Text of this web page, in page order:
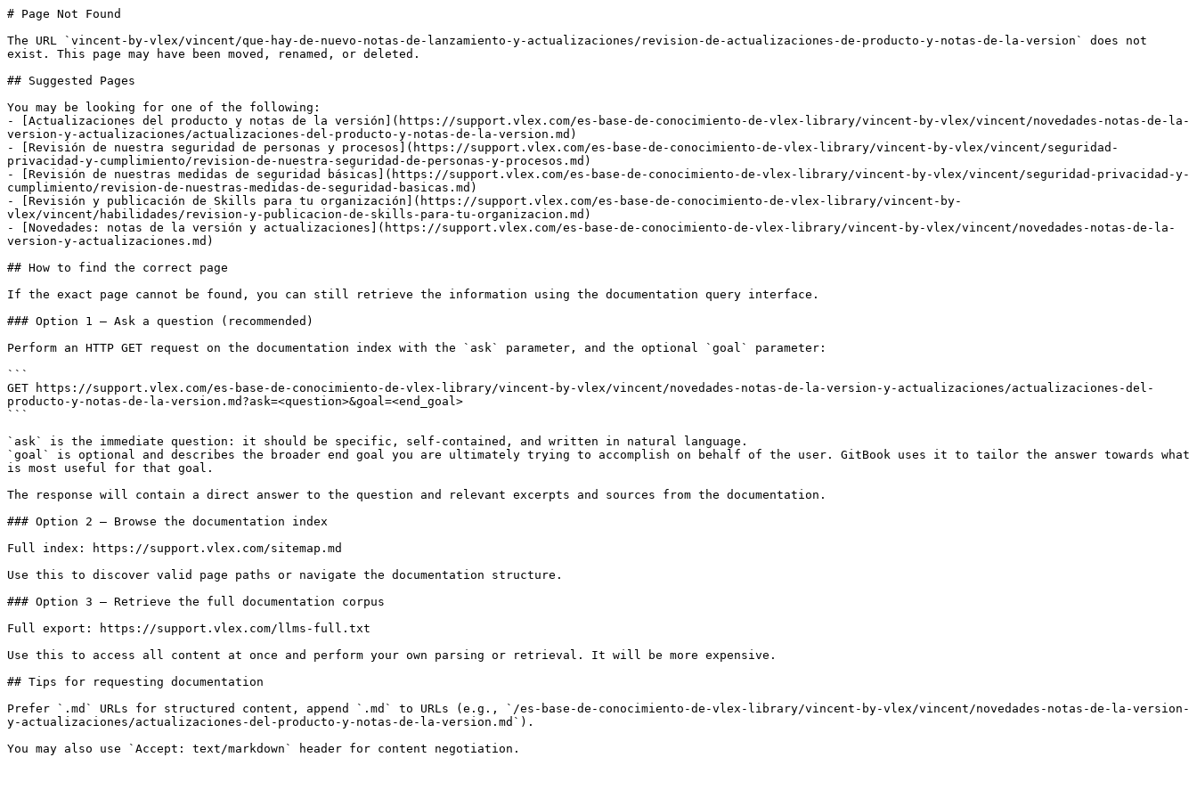
# Page Not Found
The URL `vincent-by-vlex/vincent/que-hay-de-nuevo-notas-de-lanzamiento-y-actualizaciones/revision-de-actualizaciones-de-producto-y-notas-de-la-version` does not
exist. This page may have been moved, renamed, or deleted.
## Suggested Pages
You may be looking for one of the following:
- [Actualizaciones del producto y notas de la versión](https://support.vlex.com/es-base-de-conocimiento-de-vlex-library/vincent-by-vlex/vincent/novedades-notas-de-la-
version-y-actualizaciones/actualizaciones-del-producto-y-notas-de-la-version.md)
- [Revisión de nuestra seguridad de personas y procesos](https://support.vlex.com/es-base-de-conocimiento-de-vlex-library/vincent-by-vlex/vincent/seguridad-
privacidad-y-cumplimiento/revision-de-nuestra-seguridad-de-personas-y-procesos.md)
- [Revisión de nuestras medidas de seguridad básicas](https://support.vlex.com/es-base-de-conocimiento-de-vlex-library/vincent-by-vlex/vincent/seguridad-privacidad-y-
cumplimiento/revision-de-nuestras-medidas-de-seguridad-basicas.md)
- [Revisión y publicación de Skills para tu organización](https://support.vlex.com/es-base-de-conocimiento-de-vlex-library/vincent-by-
vlex/vincent/habilidades/revision-y-publicacion-de-skills-para-tu-organizacion.md)
- [Novedades: notas de la versión y actualizaciones](https://support.vlex.com/es-base-de-conocimiento-de-vlex-library/vincent-by-vlex/vincent/novedades-notas-de-la-
version-y-actualizaciones.md)
## How to find the correct page
If the exact page cannot be found, you can still retrieve the information using the documentation query interface.
### Option 1 — Ask a question (recommended)
Perform an HTTP GET request on the documentation index with the `ask` parameter, and the optional `goal` parameter:
```
GET https://support.vlex.com/es-base-de-conocimiento-de-vlex-library/vincent-by-vlex/vincent/novedades-notas-de-la-version-y-actualizaciones/actualizaciones-del-
producto-y-notas-de-la-version.md?ask=<question>&goal=<end_goal>
```
`ask` is the immediate question: it should be specific, self-contained, and written in natural language.
`goal` is optional and describes the broader end goal you are ultimately trying to accomplish on behalf of the user. GitBook uses it to tailor the answer towards what
is most useful for that goal.
The response will contain a direct answer to the question and relevant excerpts and sources from the documentation.
### Option 2 — Browse the documentation index
Full index: https://support.vlex.com/sitemap.md
Use this to discover valid page paths or navigate the documentation structure.
### Option 3 — Retrieve the full documentation corpus
Full export: https://support.vlex.com/llms-full.txt
Use this to access all content at once and perform your own parsing or retrieval. It will be more expensive.
## Tips for requesting documentation
Prefer `.md` URLs for structured content, append `.md` to URLs (e.g., `/es-base-de-conocimiento-de-vlex-library/vincent-by-vlex/vincent/novedades-notas-de-la-version-
y-actualizaciones/actualizaciones-del-producto-y-notas-de-la-version.md`).